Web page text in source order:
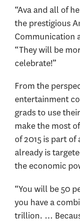
“Ava and all of
the prestigious
Communication
“They will be
celebrate!”
From the
entertainment
grads to use
make the most
of 2015 is part
already is
the economic
“You will be 50
you have a
trillion. …